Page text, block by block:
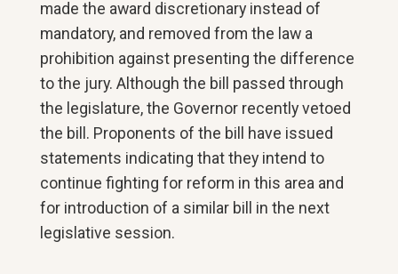
made the award discretionary instead of
mandatory, and removed from the law a
prohibition against presenting the difference
to the jury. Although the bill passed through
the legislature, the Governor recently vetoed
the bill. Proponents of the bill have issued
statements indicating that they intend to
continue fighting for reform in this area and
for introduction of a similar bill in the next
legislative session.